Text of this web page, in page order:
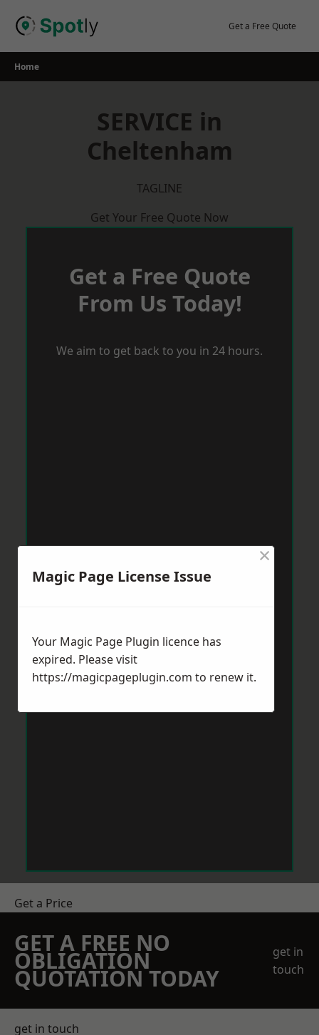
Get a Free Quote
Home
SERVICE in
Cheltenham
TAGLINE
Get Your Free Quote Now
Get a Free Quote
From Us Today!
We aim to get back to you in 24 hours.
Get a Price
GET A FREE NO
OBLIGATION
QUOTATION TODAY
get in
touch
get in touch
Magic Page License Issue
×
Your Magic Page Plugin licence has
expired. Please visit
https://magicpageplugin.com to renew it.